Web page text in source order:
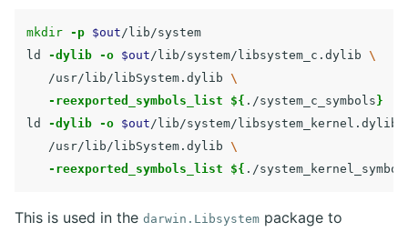
mkdir -p $out/lib/system
ld -dylib -o $out/lib/system/libsystem_c.dylib \
   /usr/lib/libSystem.dylib
\
-reexported_symbols_list
${ ./system_c_symbols }
ld -dylib -o $out/lib/system/libsystem_kernel.dylib
   /usr/lib/libSystem.dylib
\
-reexported_symbols_list
${ ./
This is used in the darwin.Libsystem package to